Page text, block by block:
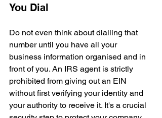
You Dial
Do not even think about dialling that
number until you have all your
business information organised and in
front of you. An IRS agent is strictly
prohibited from giving out an EIN
without first verifying your identity and
your authority to receive it. It's a crucial